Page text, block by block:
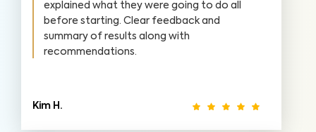
explained what they were going to do all
before starting. Clear feedback and
summary of results along with
recommendations.
Kim H.